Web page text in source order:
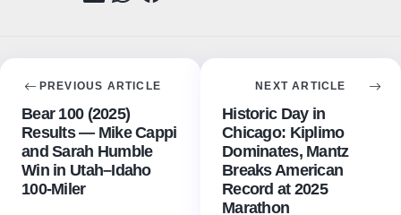
PREVIOUS ARTICLE
Bear 100 (2025)
Results — Mike Cappi
and Sarah Humble
Win in Utah–Idaho
100-Miler
NEXT ARTICLE
Historic Day in
Chicago: Kiplimo
Dominates, Mantz
Breaks American
Record at 2025
Marathon